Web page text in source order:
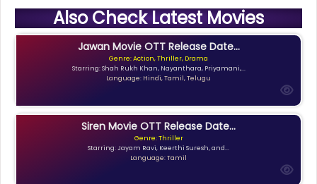
Also Check Latest Movies
Jawan Movie OTT Release Date...
Genre: Action, Thriller, Drama
Starring: Shah Rukh Khan, Nayanthara, Priyamani,...
Language: Hindi, Tamil, Telugu
Siren Movie OTT Release Date...
Genre: Thriller
Starring: Jayam Ravi, Keerthi Suresh, and...
Language: Tamil